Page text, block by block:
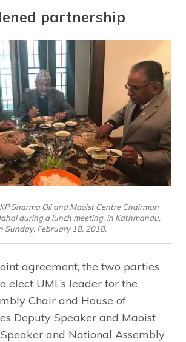
partnership
Sharma Oli and Maoist Centre Chairman
during a lunch meeting, in Kathmandu,
Sunday, February 18, 2018.
agreement, the two parties
elect UML’s leader for the
Chair and House of
Deputy Speaker and Maoist
and National Assembly